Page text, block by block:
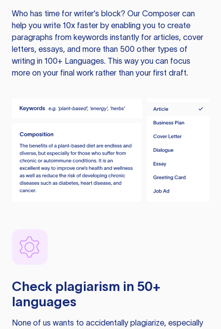
Who has time for writer’s block? Our Composer can
help you write 10x faster by enabling you to create
paragraphs from keywords instantly for articles, cover
letters, essays, and more than 500 other types of
writing in 100+ Languages. This way you can focus
more on your final work rather than your first draft.
Check plagiarism in 50+
languages
None of us wants to accidentally plagiarize, especially